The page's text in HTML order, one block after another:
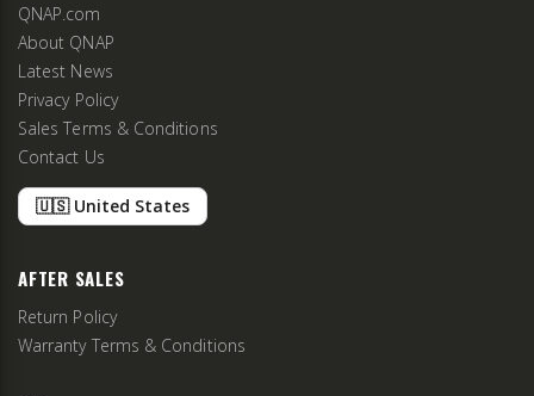
QNAP.com
About QNAP
Latest News
Privacy Policy
Sales Terms & Conditions
Contact Us
🇺🇸 United States
AFTER SALES
Return Policy
Warranty Terms & Conditions